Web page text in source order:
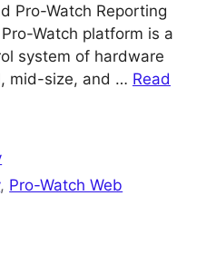
Pro-Watch Reporting
Watch platform is a
system of hardware
mid-size, and … Read
, Pro-Watch Web